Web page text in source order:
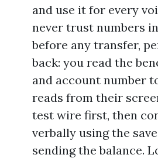
and use it for every
never trust numbers
before any transfer,
back: you read the
and account number
reads from their
test wire first, then
verbally using the
sending the balance.